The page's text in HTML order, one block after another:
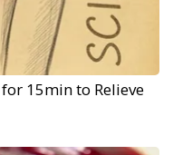
15min to Relieve